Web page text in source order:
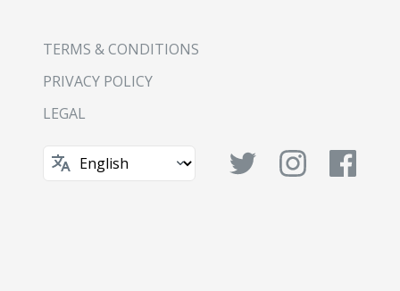
TERMS & CONDITIONS
PRIVACY POLICY
LEGAL